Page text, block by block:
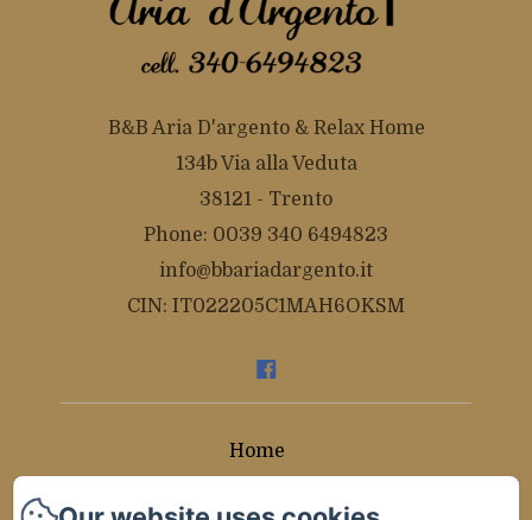
B&B Aria D'argento & Relax Home
134b Via alla Veduta
38121 - Trento
Phone: 0039 340 6494823
info@bbariadargento.it
CIN: IT022205C1MAH6OKSM
Home
Rooms